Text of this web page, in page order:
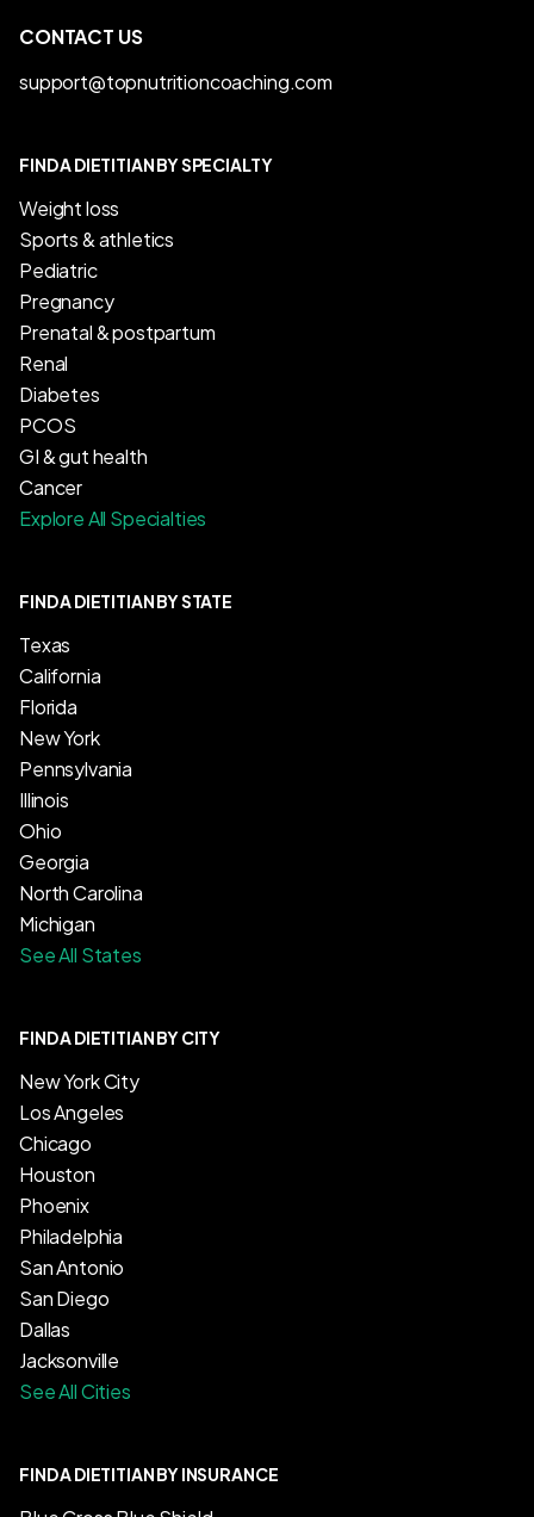
CONTACT US
support@topnutritioncoaching.com
FIND A DIETITIAN BY SPECIALTY
Weight loss
Sports & athletics
Pediatric
Pregnancy
Prenatal & postpartum
Renal
Diabetes
PCOS
GI & gut health
Cancer
Explore All Specialties
FIND A DIETITIAN BY STATE
Texas
California
Florida
New York
Pennsylvania
Illinois
Ohio
Georgia
North Carolina
Michigan
See All States
FIND A DIETITIAN BY CITY
New York City
Los Angeles
Chicago
Houston
Phoenix
Philadelphia
San Antonio
San Diego
Dallas
Jacksonville
See All Cities
FIND A DIETITIAN BY INSURANCE